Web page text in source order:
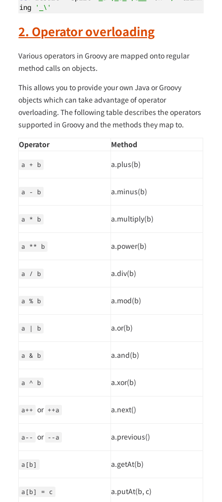
ing '_\'
2. Operator overloading
Various operators in Groovy are mapped onto regular
method calls on objects.
This allows you to provide your own Java or Groovy
objects which can take advantage of operator
overloading. The following table describes the operators
supported in Groovy and the methods they map to.
Operator
Method
a + b a.plus(b)
a - b a.minus(b)
a * b a.multiply(b)
a ** b a.power(b)
a / b a.div(b)
a % b a.mod(b)
a | b a.or(b)
a & b a.and(b)
a ^ b a.xor(b)
a++ or ++a a.next()
a-- or --a a.previous()
a[b] a.getAt(b)
a[b] = c a.putAt(b, c)